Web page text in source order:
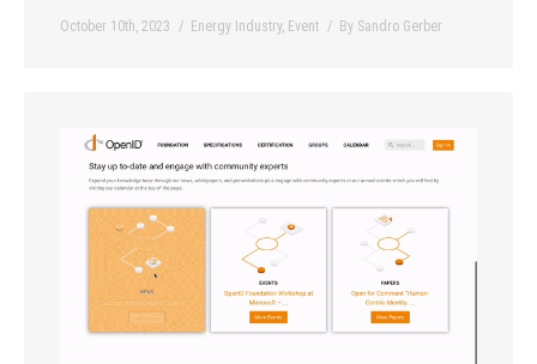
October 10th, 2023 Energy Industry, Event By Sandro Gerber